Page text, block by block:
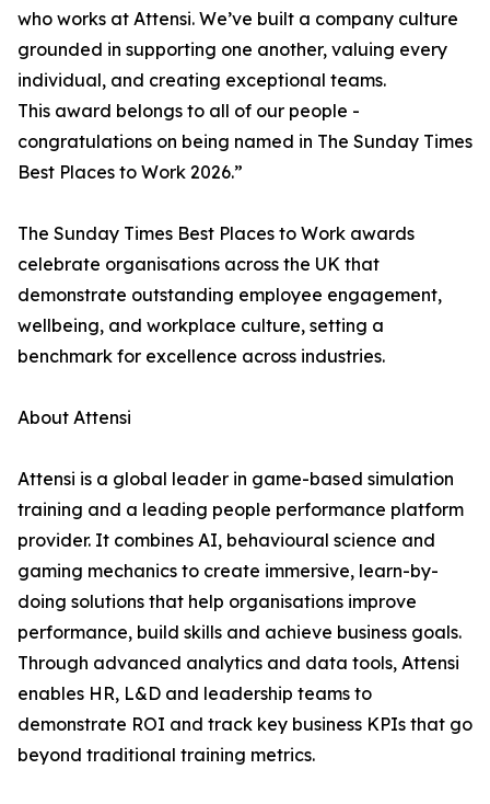
who works at Attensi. We’ve built a company culture
grounded in supporting one another, valuing every
individual, and creating exceptional teams.
This award belongs to all of our people -
congratulations on being named in The Sunday Times
Best Places to Work 2026.”
The Sunday Times Best Places to Work awards
celebrate organisations across the UK that
demonstrate outstanding employee engagement,
wellbeing, and workplace culture, setting a
benchmark for excellence across industries.
About Attensi
Attensi is a global leader in game-based simulation
training and a leading people performance platform
provider. It combines AI, behavioural science and
gaming mechanics to create immersive, learn-by-
doing solutions that help organisations improve
performance, build skills and achieve business goals.
Through advanced analytics and data tools, Attensi
enables HR, L&D and leadership teams to
demonstrate ROI and track key business KPIs that go
beyond traditional training metrics.